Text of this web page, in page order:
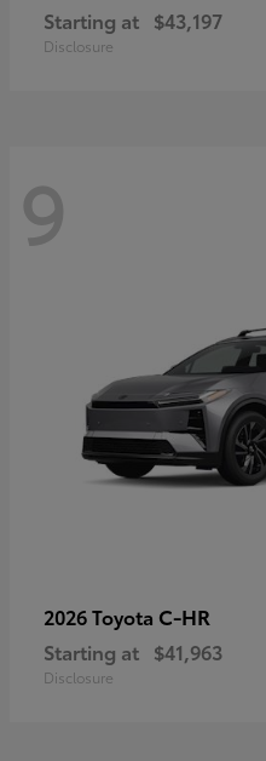
Starting at $43,197
Disclosure
9
2026 Toyota C-HR
Starting at $41,963
Disclosure